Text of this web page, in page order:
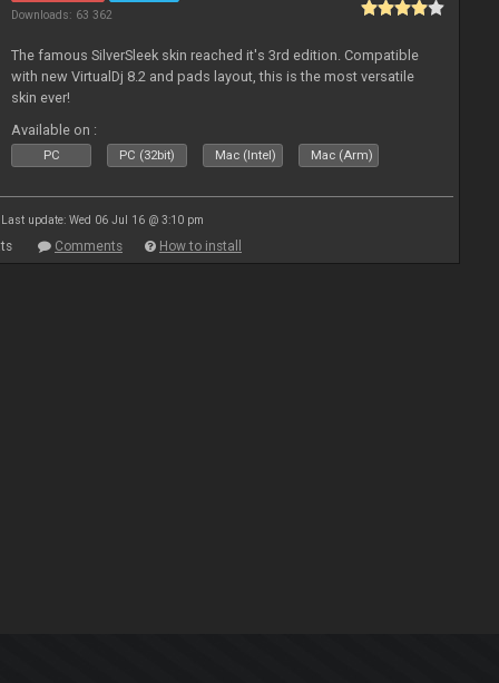
Downloads: 63 362
The famous SilverSleek skin reached it's 3rd edition. Compatible
with new VirtualDj 8.2 and pads layout, this is the most versatile
skin ever!
Available on :
PC PC (32bit) Mac (Intel) Mac (Arm)
Last update: Wed 06 Jul 16 @ 3:10 pm
Comments How to install